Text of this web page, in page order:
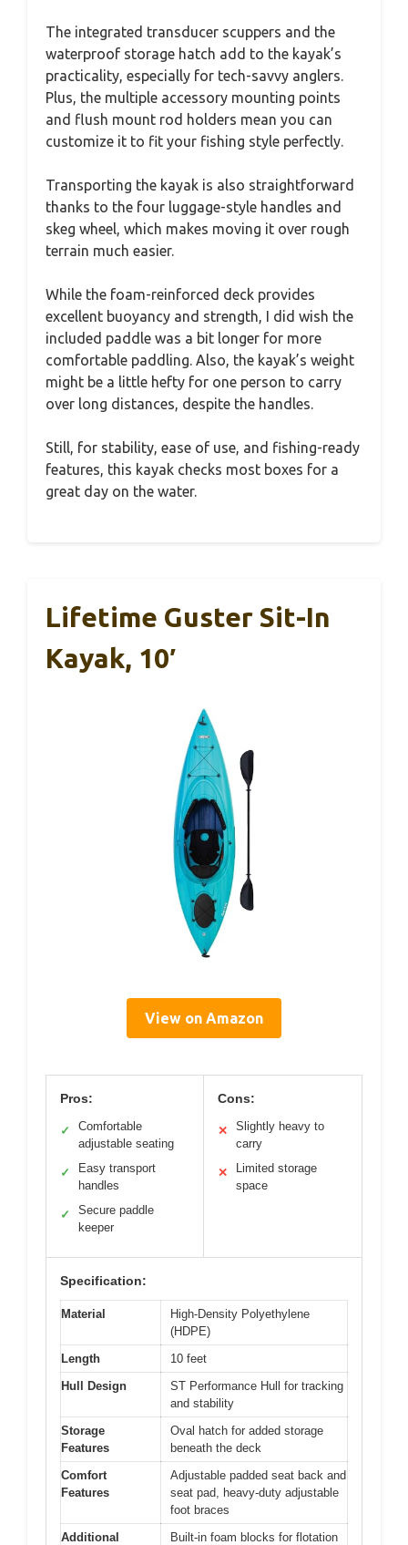
The integrated transducer scuppers and the
waterproof storage hatch add to the kayak’s
practicality, especially for tech-savvy anglers.
Plus, the multiple accessory mounting points
and flush mount rod holders mean you can
customize it to fit your fishing style perfectly.
Transporting the kayak is also straightforward
thanks to the four luggage-style handles and
skeg wheel, which makes moving it over rough
terrain much easier.
While the foam-reinforced deck provides
excellent buoyancy and strength, I did wish the
included paddle was a bit longer for more
comfortable paddling. Also, the kayak’s weight
might be a little hefty for one person to carry
over long distances, despite the handles.
Still, for stability, ease of use, and fishing-ready
features, this kayak checks most boxes for a
great day on the water.
Lifetime Guster Sit-In
Kayak, 10′
View on Amazon
Pros:
✓
Comfortable
adjustable seating
✓
Easy transport
handles
✓
Secure paddle
keeper
Cons:
✕
Slightly heavy to
carry
✕
Limited storage
space
Specification:
Material
High-Density Polyethylene
(HDPE)
Length
10 feet
Hull Design
ST Performance Hull for tracking
and stability
Storage
Features
Oval hatch for added storage
beneath the deck
Comfort
Features
Adjustable padded seat back and
seat pad, heavy-duty adjustable
foot braces
Additional
Built-in foam blocks for flotation